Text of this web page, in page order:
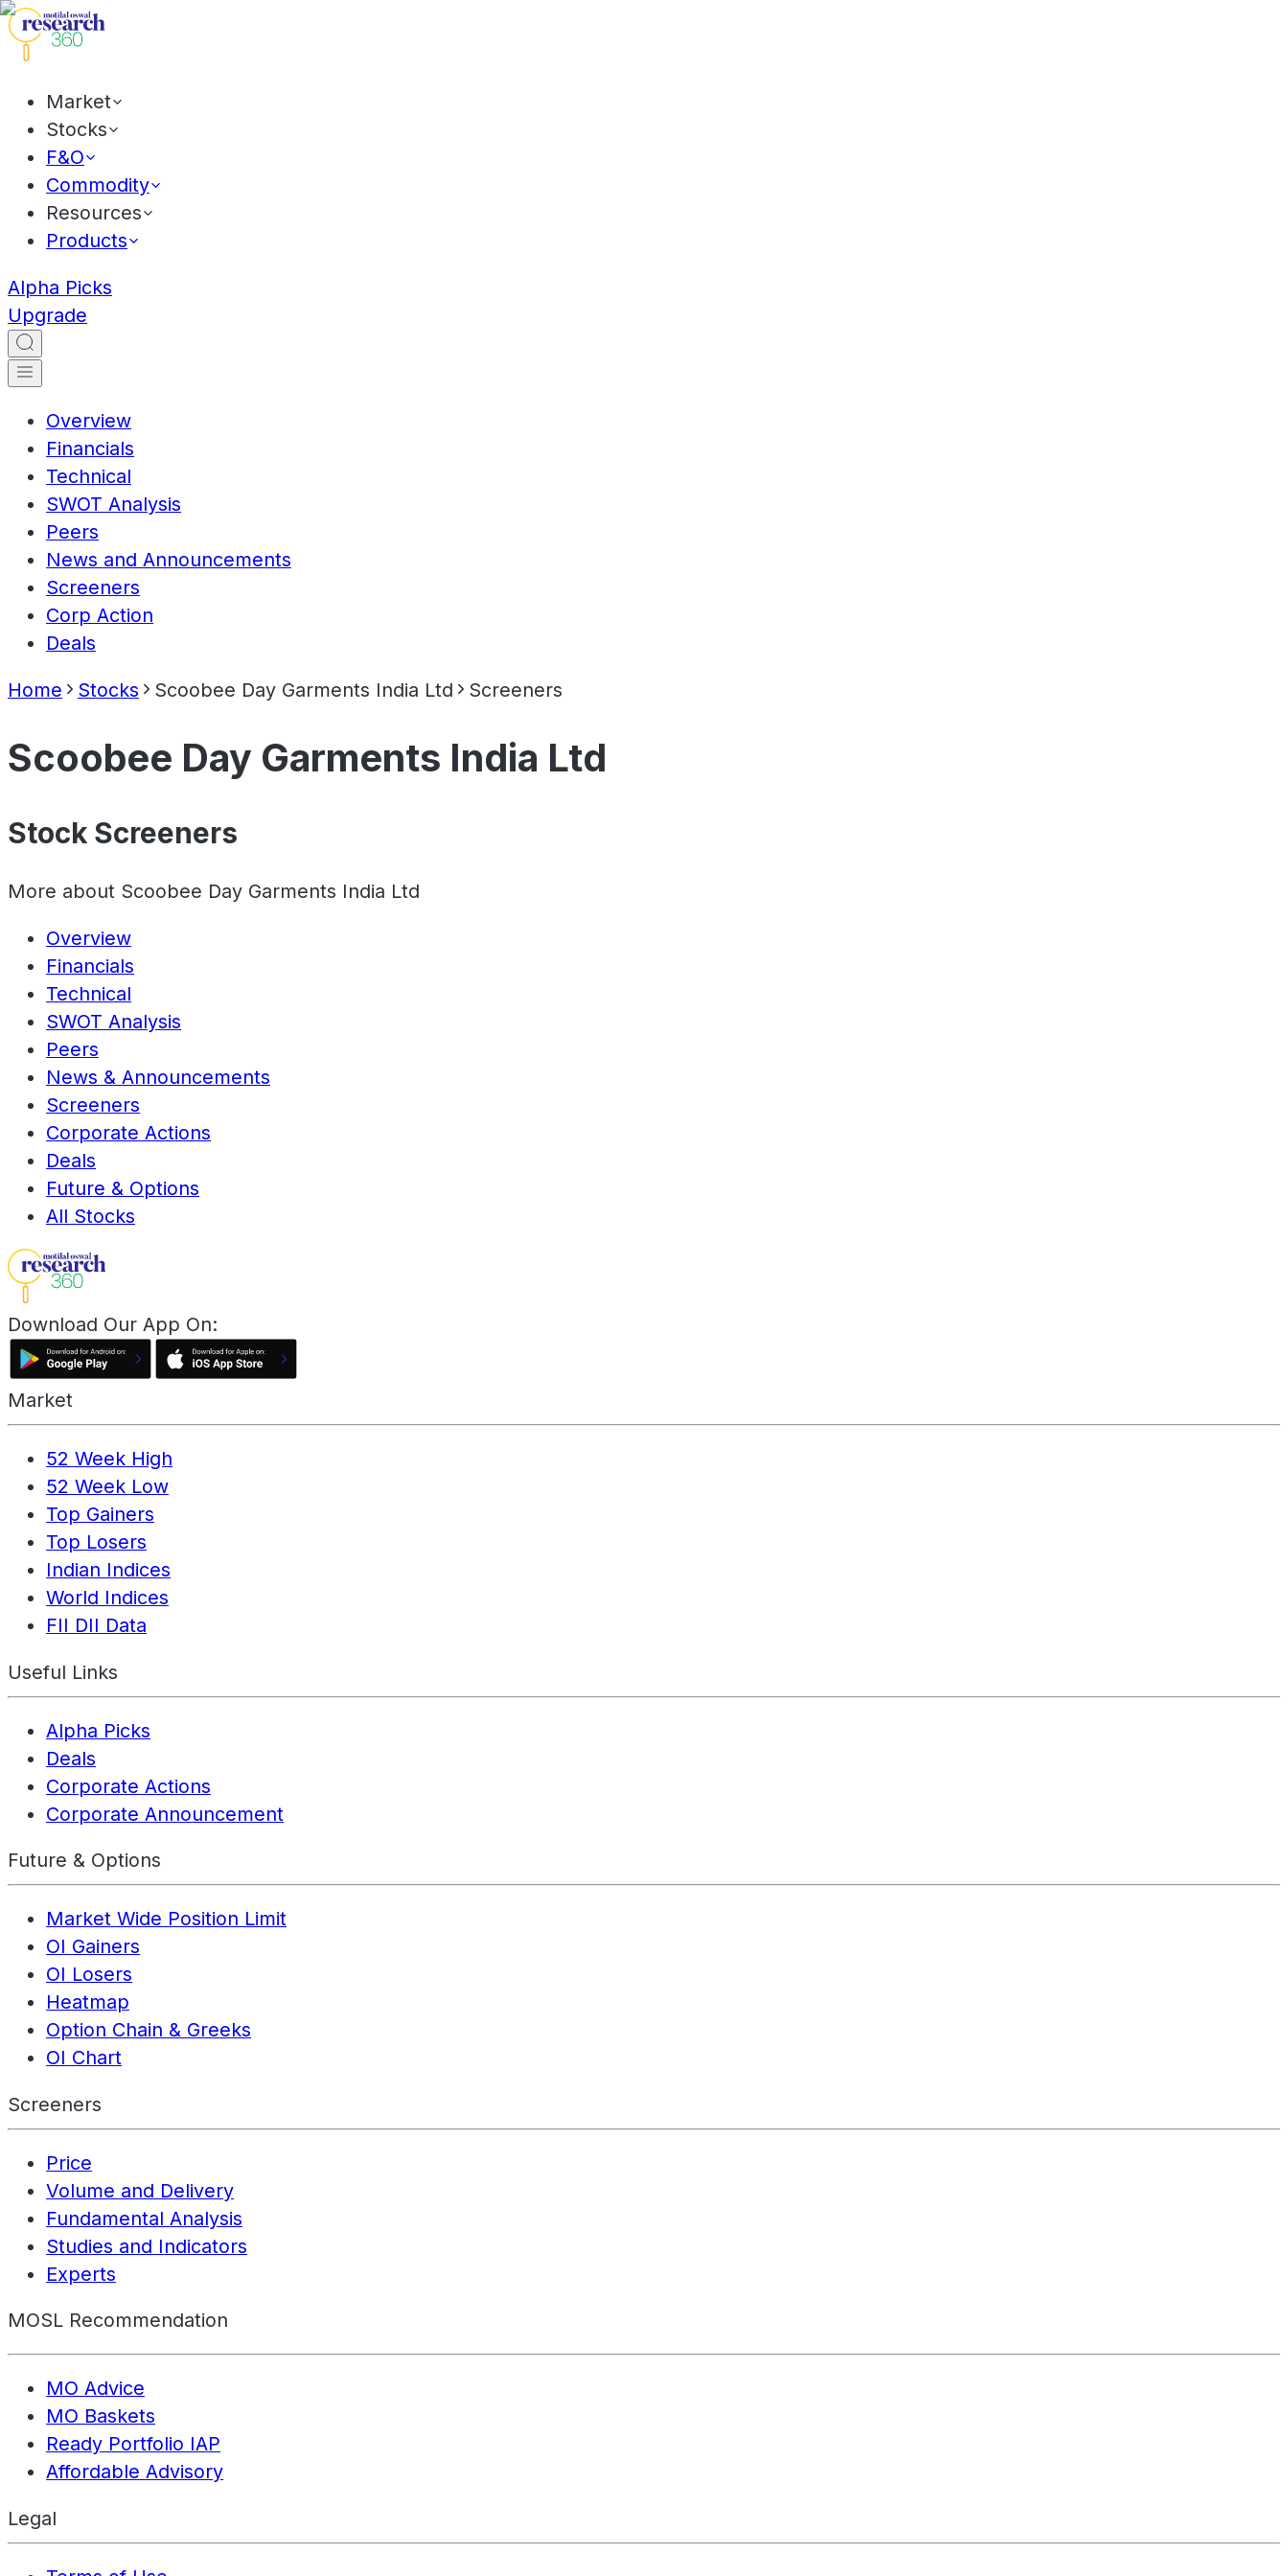
Market
Stocks
F&O
Commodity
Resources
Products
Alpha Picks
Upgrade
Overview
Financials
Technical
SWOT Analysis
Peers
News and Announcements
Screeners
Corp Action
Deals
Home Stocks Scoobee Day Garments India Ltd Screeners
Scoobee Day Garments India Ltd
Stock Screeners
More about Scoobee Day Garments India Ltd
Overview
Financials
Technical
SWOT Analysis
Peers
News & Announcements
Screeners
Corporate Actions
Deals
Future & Options
All Stocks
Download Our App On:
Market
52 Week High
52 Week Low
Top Gainers
Top Losers
Indian Indices
World Indices
FII DII Data
Useful Links
Alpha Picks
Deals
Corporate Actions
Corporate Announcement
Future & Options
Market Wide Position Limit
OI Gainers
OI Losers
Heatmap
Option Chain & Greeks
OI Chart
Screeners
Price
Volume and Delivery
Fundamental Analysis
Studies and Indicators
Experts
MOSL Recommendation
MO Advice
MO Baskets
Ready Portfolio IAP
Affordable Advisory
Legal